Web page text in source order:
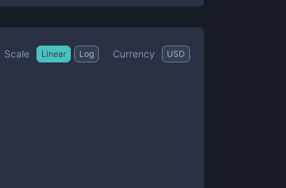
Scale Linear Log Currency USD